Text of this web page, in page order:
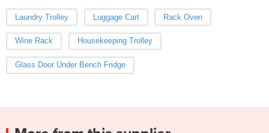
Laundry Trolley Luggage Cart Rack Oven
Wine Rack Housekeeping Trolley
Glass Door Under Bench Fridge